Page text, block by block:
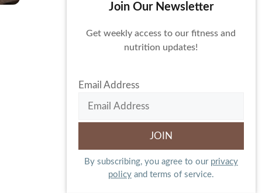
Join Our Newsletter
Get weekly access to our fitness and
nutrition updates!
Email Address
By subscribing, you agree to our privacy
policyand terms of service.